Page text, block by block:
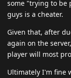
some "trying to be
guys is a cheater.
Given that, after
again on the
player will most
Ultimately I'm fine